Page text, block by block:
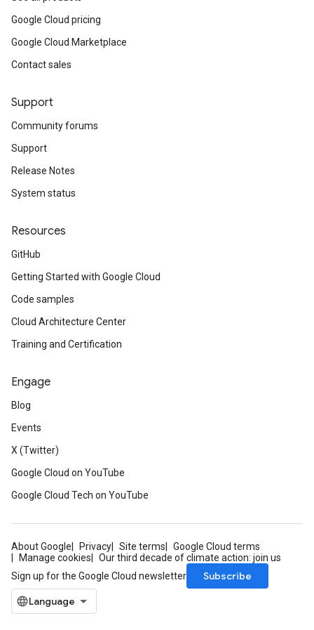
Google Cloud pricing
Google Cloud Marketplace
Contact sales
Support
Community forums
Support
Release Notes
System status
Resources
GitHub
Getting Started with Google Cloud
Code samples
Cloud Architecture Center
Training and Certification
Engage
Blog
Events
X (Twitter)
Google Cloud on YouTube
Google Cloud Tech on YouTube
About Google Privacy Site terms
Google Cloud terms
Manage cookies
Our third decade of climate action: join us
Sign up for the Google Cloud newsletter
Subscribe